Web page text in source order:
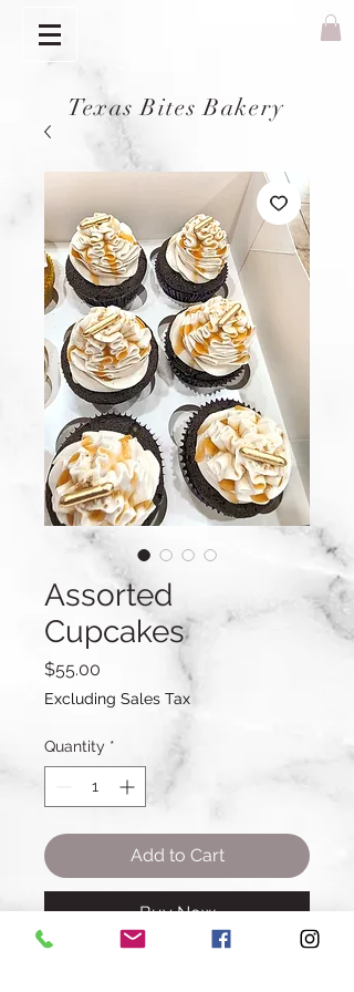
Texas Bites Bakery
Assorted
Cupcakes
$55.00
Excluding Sales Tax
Quantity *
Add to Cart
Buy Now